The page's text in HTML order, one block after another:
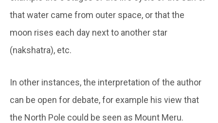
that water came from outer space, or that the
moon rises each day next to another star
(nakshatra), etc.
In other instances, the interpretation of the author
can be open for debate, for example his view that
the North Pole could be seen as Mount Meru.